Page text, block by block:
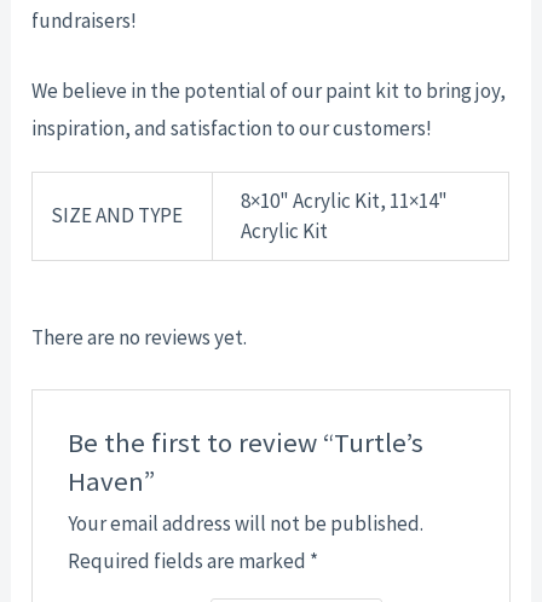
fundraisers!
We believe in the potential of our paint kit to bring joy,
inspiration, and satisfaction to our customers!
SIZE AND TYPE
8×10" Acrylic Kit, 11×14"
Acrylic Kit
There are no reviews yet.
Be the first to review “Turtle’s
Haven”
Your email address will not be published.
Required fields are marked *